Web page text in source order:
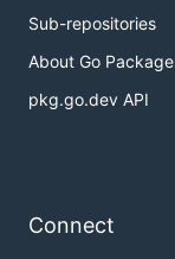
Sub-repositories
About Go
pkg.go.dev API
Connect